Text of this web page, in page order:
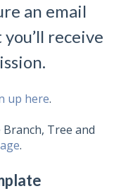
an email
receive
up here.
Tree and
.